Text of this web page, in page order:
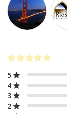
5
4
3
2